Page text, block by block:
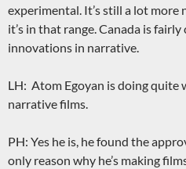
experimental. It’s still a lot
it’s in that range. Canada is
innovations in narrative.
LH: Atom Egoyan is doing quite
narrative films.
PH: Yes he is, he found the
only reason why he’s making